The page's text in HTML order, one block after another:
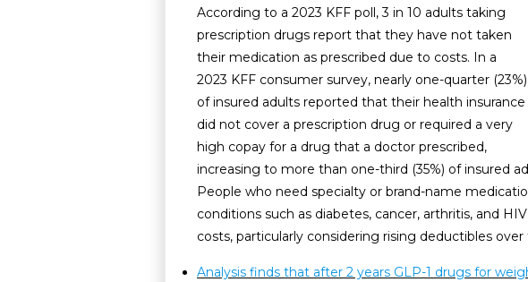
According to a 2023 KFF poll, 3 in 10 adults taking
prescription drugs report that they have not taken
their medication as prescribed due to costs. In a
2023 KFF consumer survey, nearly one-quarter (23%)
of insured adults reported that their health insurance
did not cover a prescription drug or required a very
high copay for a drug that a doctor prescribed,
increasing to more than one-third (35%) of insured
People who need specialty or brand-name
conditions such as diabetes, cancer, arthritis, and
costs, particularly considering rising deductibles over
Analysis finds that after 2 years GLP-1 drugs for